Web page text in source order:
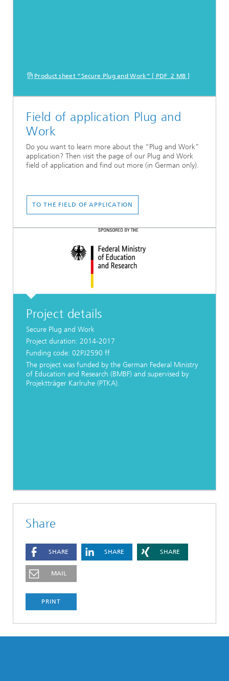
Product sheet “Secure Plug and Work” [ PDF 2 MB ]
Field of application Plug and
Work
Do you want to learn more about the “Plug and Work”
application? Then visit the page of our Plug and Work
field of application and find out more (in German only).
TO THE FIELD OF APPLICATION
Project details
Secure Plug and Work
Project duration: 2014-2017
Funding code: 02PJ2590 ff
The project was funded by the German Federal Ministry
of Education and Research (BMBF) and supervised by
Projektträger Karlruhe (PTKA).
Share
SHARE SHARE SHARE
MAIL
PRINT